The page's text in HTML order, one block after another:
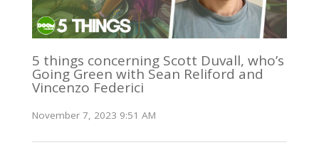
5 things concerning Scott Duvall, who’s
Going Green with Sean Reliford and
Vincenzo Federici
November 7, 2023 9:51 AM